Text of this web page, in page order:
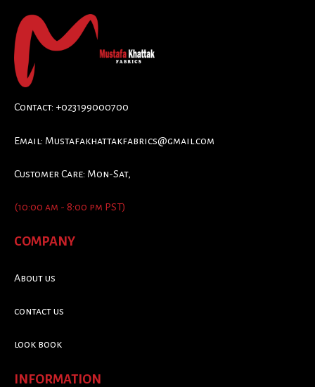
Contact: +023199000700
Email: Mustafakhattakfabrics@gmail.com
Customer Care: Mon-Sat,
(10:00 am - 8:00 pm PST)
COMPANY
About us
contact us
look book
INFORMATION